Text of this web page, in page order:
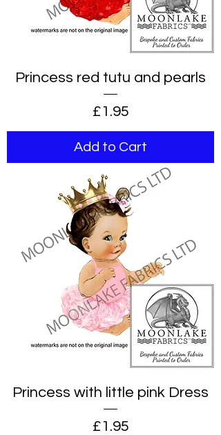
Princess red tutu and pearls
Price
£1.95
Add to Cart
Princess with little pink Dress
Price
£1.95